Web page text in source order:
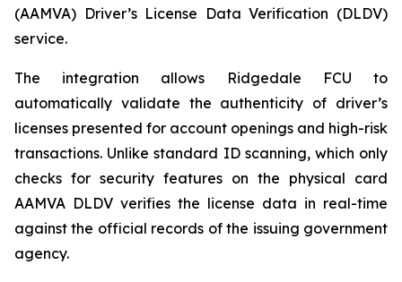
(AAMVA) Driver’s License Data Verification (DLDV)
service.
The integration allows Ridgedale FCU to
automatically validate the authenticity of driver’s
licenses presented for account openings and high-risk
transactions. Unlike standard ID scanning, which only
checks for security features on the physical card
AAMVA DLDV verifies the license data in real-time
against the official records of the issuing government
agency.